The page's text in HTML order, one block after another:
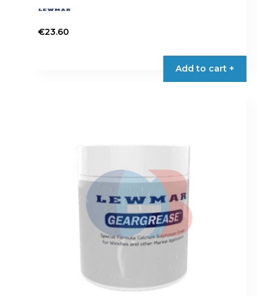
€23.60
Add to cart +